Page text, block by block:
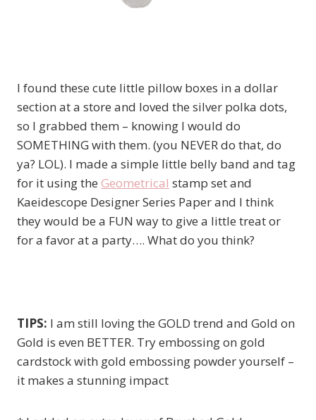
I found these cute little pillow boxes in a dollar
section at a store and loved the silver polka dots,
so I grabbed them – knowing I would do
SOMETHING with them. (you NEVER do that, do
ya? LOL). I made a simple little belly band and tag
for it using the Geometrical stamp set and
Kaeidescope Designer Series Paper and I think
they would be a FUN way to give a little treat or
for a favor at a party…. What do you think?
TIPS: I am still loving the GOLD trend and Gold on
Gold is even BETTER. Try embossing on gold
cardstock with gold embossing powder yourself –
it makes a stunning impact